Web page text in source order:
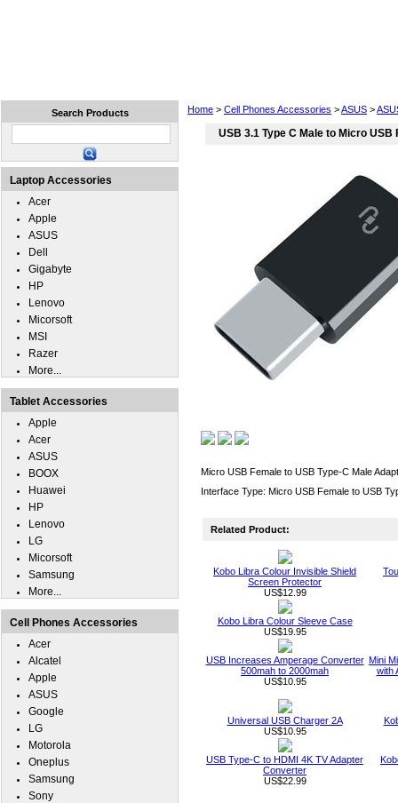
Home > Cell Phones Accessories >ASUS >
USB 3.1 Type C Male to Micro
Micro USB Female to USB Type-C Male
Interface Type: Micro USB Female to USB
Related Product:
Kobo Libra Colour Invisible Shield
Screen Protector
US$12.99
Kobo Libra Colour Sleeve Case
US$19.95
USB Increases Amperage Converter
500mah to 2000mah
US$10.95
Mini
with
Universal USB Charger 2A
US$10.95
USB Type-C to HDMI 4K TV Adapter
Converter
US$22.99
Search Products
Laptop Accessories
Acer
Apple
ASUS
Dell
Gigabyte
HP
Lenovo
Micorsoft
MSI
Razer
More...
Tablet Accessories
Apple
Acer
ASUS
BOOX
Huawei
HP
Lenovo
LG
Micorsoft
Samsung
More...
Cell Phones Accessories
Acer
Alcatel
Apple
ASUS
Google
LG
Motorola
Oneplus
Samsung
Sony